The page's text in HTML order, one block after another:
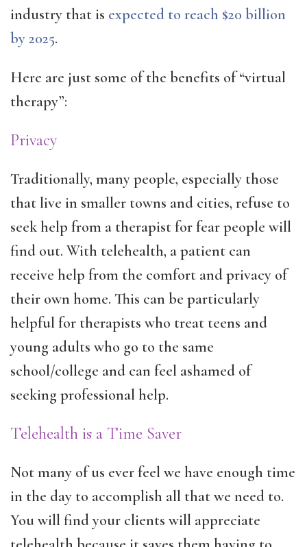
industry that is expected to reach $20 billion
by 2025.
Here are just some of the benefits of “virtual
therapy”:
Privacy
Traditionally, many people, especially those
that live in smaller towns and cities, refuse to
seek help from a therapist for fear people will
find out. With telehealth, a patient can
receive help from the comfort and privacy of
their own home. This can be particularly
helpful for therapists who treat teens and
young adults who go to the same
school/college and can feel ashamed of
seeking professional help.
Telehealth is a Time Saver
Not many of us ever feel we have enough time
in the day to accomplish all that we need to.
You will find your clients will appreciate